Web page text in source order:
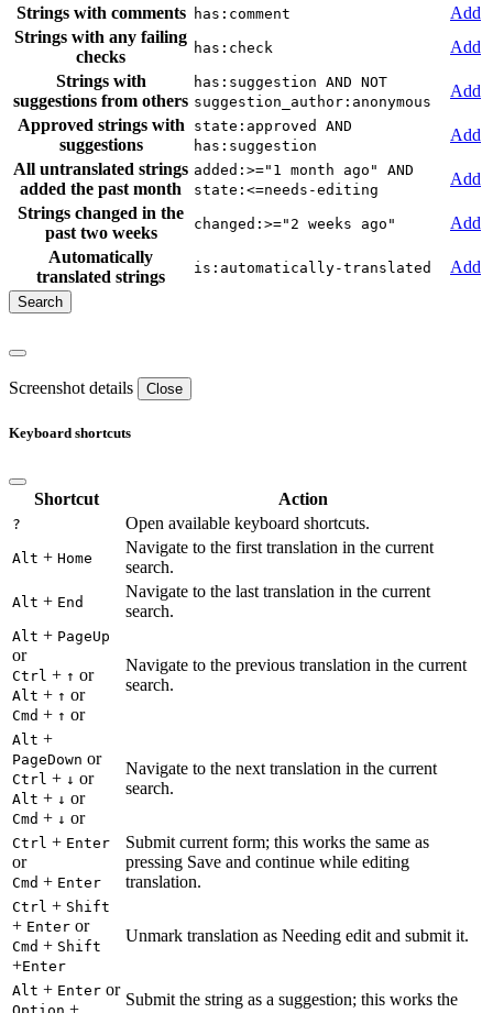
Strings with comments
has:comment
Add
Strings with any failing
checks
has:check
Add
Strings with
suggestions from others
has:suggestion AND NOT
suggestion_author:anonymous
Add
Approved strings with
suggestions
state:approved AND
has:suggestion
Add
All untranslated strings
added the past month
added:>="1 month ago" AND
state:<=needs-editing
Add
Strings changed in the
past two weeks
changed:>="2 weeks ago"
Add
Automatically
translated strings
is:automatically-translated Add
Screenshot details Close
Keyboard shortcuts
Shortcut Action
? Open available keyboard shortcuts.
Alt + Home
Navigate to the first translation in the current
search.
Alt + End
Navigate to the last translation in the current
search.
Alt + PageUp
or
Ctrl + ↑ or
Alt + ↑ or
Cmd + ↑ or
Navigate to the previous translation in the current
search.
Alt +
PageDown or
Ctrl + ↓ or
Alt + ↓ or
Cmd + ↓ or
Navigate to the next translation in the current
search.
Ctrl + Enter
or
Cmd + Enter
Submit current form; this works the same as
pressing Save and continue while editing
translation.
Ctrl + Shift
+ Enter or
Cmd + Shift
+Enter
Unmark translation as Needing edit and submit it.
Alt + Enter or
+
Submit the string as a suggestion; this works the